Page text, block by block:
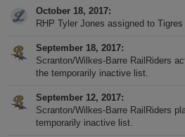
October 18, 2017
RHP Tyler Jones assigned to
September 18, 2017
Scranton/Wilkes-Barre RailRiders
the temporarily inactive list.
September 12, 2017
Scranton/Wilkes-Barre RailRiders
temporarily inactive list.